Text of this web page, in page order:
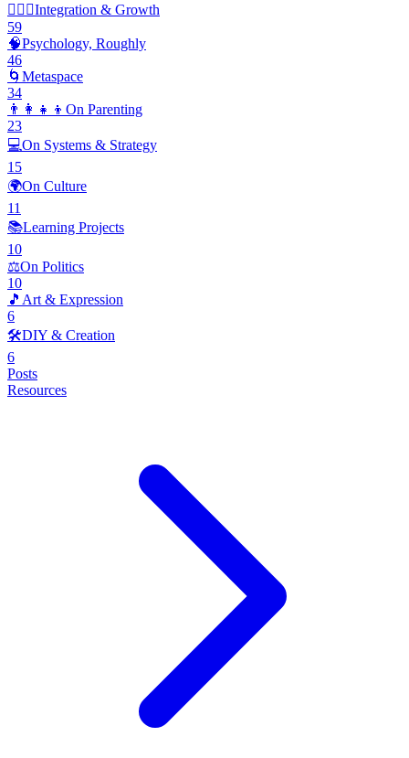
🧘🏽‍♂️Integration & Growth
59
🧠Psychology, Roughly
46
🌀 Metaspace
34
👨‍👩‍👧‍👦 On Parenting
23
💻On Systems & Strategy
15
🌍On Culture
11
📚Learning Projects
10
⚖️On Politics
10
🎵 Art & Expression
6
🛠️DIY & Creation
6
Posts
Resources